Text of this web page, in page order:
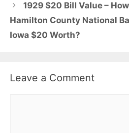
1929 $20 Bill Value –
Hamilton County National
Iowa $20 Worth?
Leave a Comment